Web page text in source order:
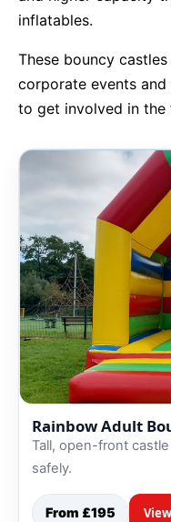
inflatables.
These bouncy
corporate events
to get involved in the
Rainbow Adult
Tall, open-front
safely.
From £195 View
FoamFoam Party Hire